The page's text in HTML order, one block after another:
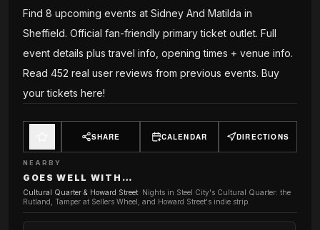
Find 8 upcoming events at Sidney And Matilda in
Sheffield. Official fan-friendly primary ticket outlet. Full
event details plus travel info, opening times + venue info.
Read 452 real user reviews from previous events. Buy
your tickets here!
SHARE CALENDAR DIRECTIONS
NEARBY
GOES WELL WITH…
Cultural Quarter & Howard Street: Nights in Steel City's Cultural Quarter: the
Rutland, Tamper at Sellers Wheel, and Howard Street's indie strip.